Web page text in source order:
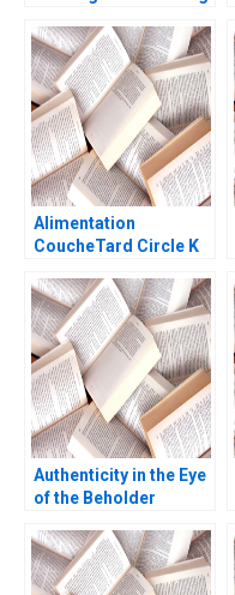
LifeChanging
Innovations A Ryan L
Raffaelli David G
Fubini Aldo Sesia 2019
Alimentation
CoucheTard Circle K
Electric Vehicle
Adoption Daniel
Doiron
Authenticity in the Eye
of the Beholder
Diane Nils Plambeck